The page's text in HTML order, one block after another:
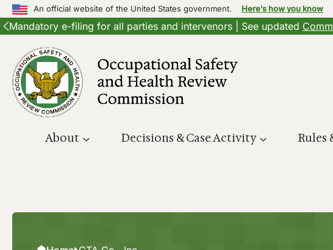
An official website of the United States government. Here’s how you know
Mandatory e-filing for all parties and intervenors | See updated
content
About Decisions & Case Activity Rules